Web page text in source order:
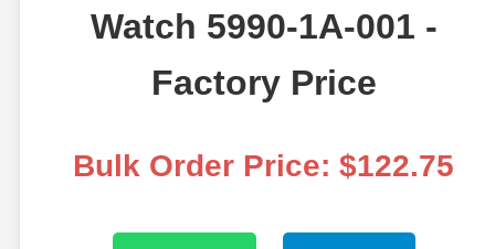
Watch 5990-1A-001 -
Factory Price
Bulk Order Price: $122.75